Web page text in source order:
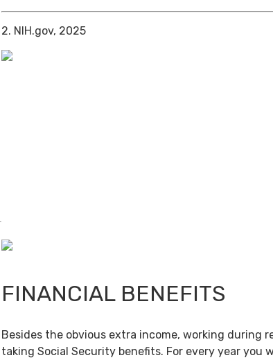
2. NIH.gov, 2025
FINANCIAL BENEFITS
Besides the obvious extra income, working during
taking Social Security benefits. For every year you